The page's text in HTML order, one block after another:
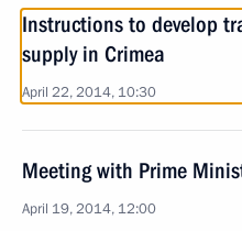
Instructions to develop
supply in Crimea
April 22, 2014, 10:30
Meeting with Prime
April 19, 2014, 12:00